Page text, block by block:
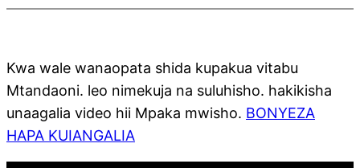
Kwa wale wanaopata shida kupakua vitabu
Mtandaoni. leo nimekuja na suluhisho. hakikisha
unaagalia video hii Mpaka mwisho. BONYEZA
HAPA KUIANGALIA